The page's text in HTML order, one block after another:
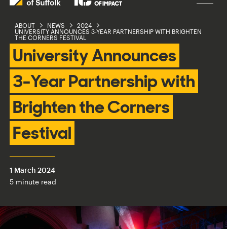
ABOUT NEWS
2024
UNIVERSITY ANNOUNCES 3-YEAR PARTNERSHIP WITH BRIGHTEN
THE CORNERS FESTIVAL
University Announces
3-Year Partnership with
Brighten the Corners
Festival
1 March 2024
5 minute read